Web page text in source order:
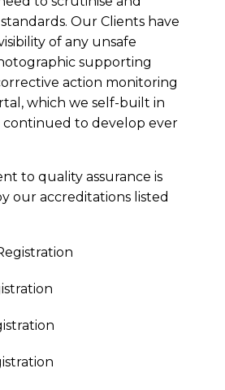
Our Clients have
of any unsafe
supporting
action monitoring
which we self-built in
continued to develop ever
to quality assurance is
our accreditations listed